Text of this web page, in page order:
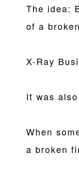
The idea:
of a
X-Ray
It was
When
a broken